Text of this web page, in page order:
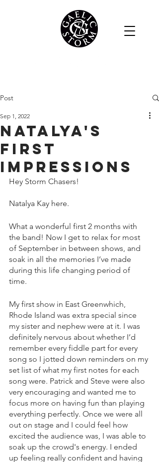
Post
Natalya's
first
impressions
Sep 1, 2022
Hey Storm Chasers!
Natalya Kay here.
What a wonderful first 2 months with
the band! Now I get to relax for most
of September in between shows, and
soak in all the memories I’ve made
during this life changing period of
time.
My first show in East Greenwhich,
Rhode Island was extra special since
my sister and nephew were at it. I was
definitely nervous about whether I’d
remember every fiddle part for every
song so I jotted down reminders on my
set list of what my first notes for each
song were. Patrick and Steve were also
very encouraging and wanted me to
focus more on having fun than playing
everything perfectly. Once we were all
out on stage and I could feel how
excited the audience was, I was able to
soak up the crowd's energy. I ended
up feeling really confident and having